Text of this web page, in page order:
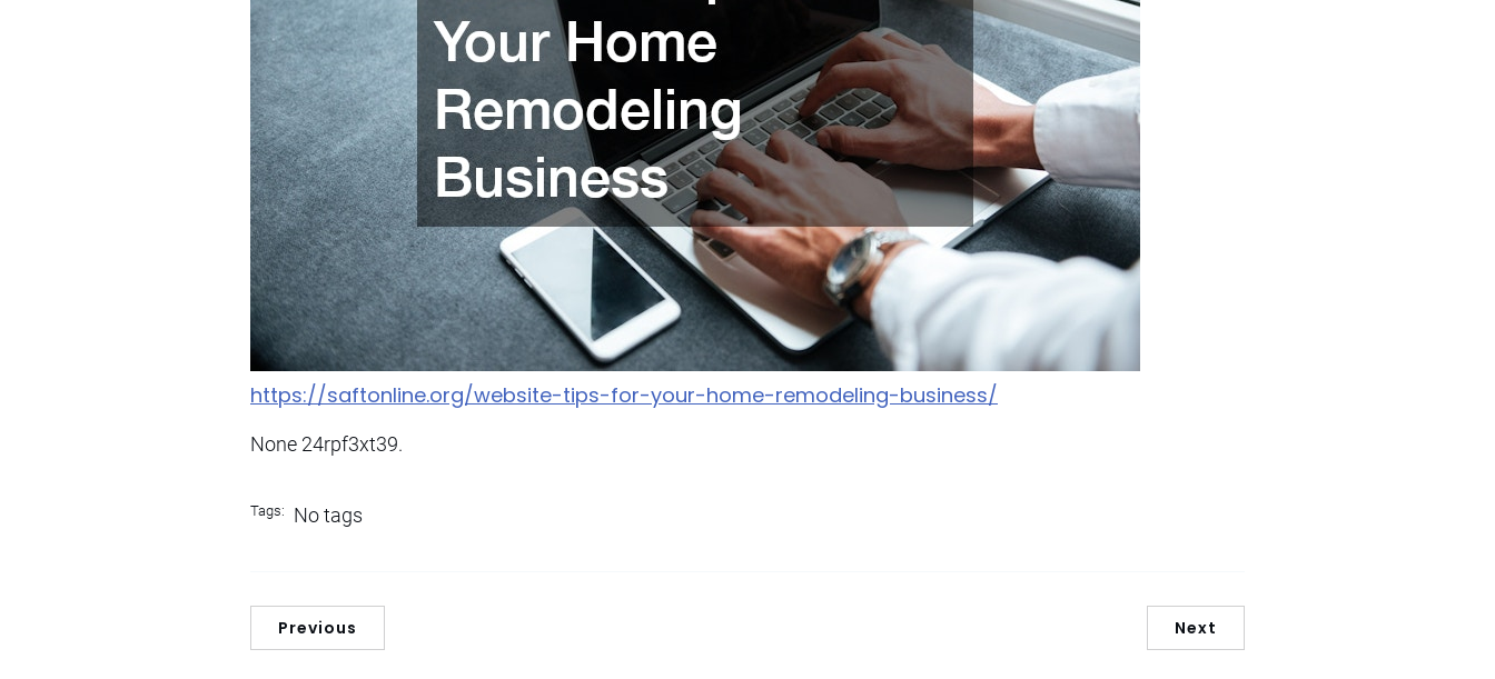
https://saftonline.org/website-tips-for-your-home-remodeling-business/
None 24rpf3xt39.
Tags: No tags
Previous Next